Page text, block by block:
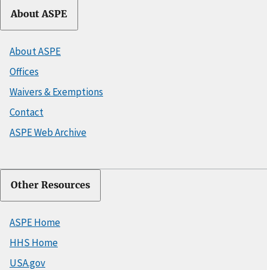
About ASPE
About ASPE
Offices
Waivers & Exemptions
Contact
ASPE Web Archive
Other Resources
ASPE Home
HHS Home
USA.gov